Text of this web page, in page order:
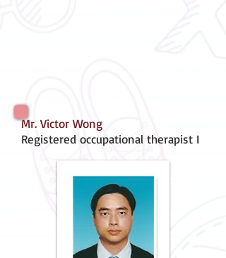
Mr. Victor Wong
Registered occupational therapist I